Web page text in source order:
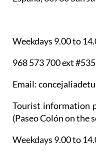
Tourist information
(Paseo Colón on the
Weekends and
Tourist
Menor
Weekdays 11.00 to